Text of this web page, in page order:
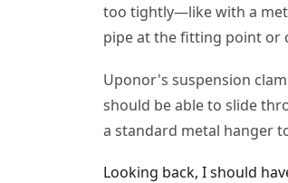
too tightly—like with a
pipe at the fitting point or
Uponor's suspension
should be able to slide
a standard metal hanger
Looking back, I should